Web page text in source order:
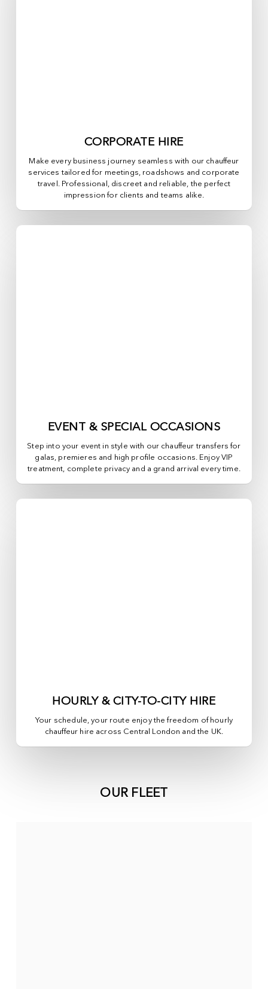
CORPORATE HIRE
Make every business journey seamless with our chauffeur
services tailored for meetings, roadshows and corporate
travel. Professional, discreet and reliable, the perfect
impression for clients and teams alike.
EVENT & SPECIAL OCCASIONS
Step into your event in style with our chauffeur transfers for
galas, premieres and high profile occasions. Enjoy VIP
treatment, complete privacy and a grand arrival every time.
HOURLY & CITY-TO-CITY HIRE
Your schedule, your route enjoy the freedom of hourly
chauffeur hire across Central London and the UK.
OUR FLEET